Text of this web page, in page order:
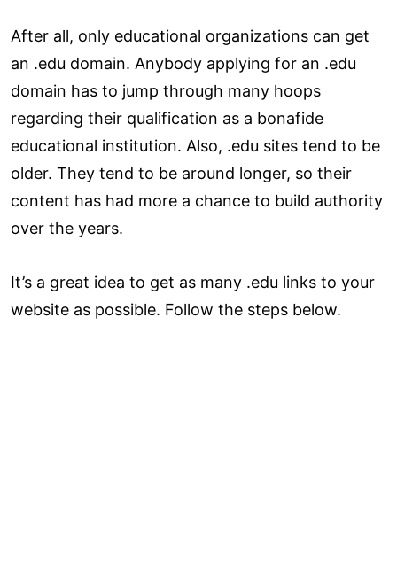
After all, only educational organizations can get
an .edu domain. Anybody applying for an .edu
domain has to jump through many hoops
regarding their qualification as a bonafide
educational institution. Also, .edu sites tend to be
older. They tend to be around longer, so their
content has had more a chance to build authority
over the years.
It’s a great idea to get as many .edu links to your
website as possible. Follow the steps below.